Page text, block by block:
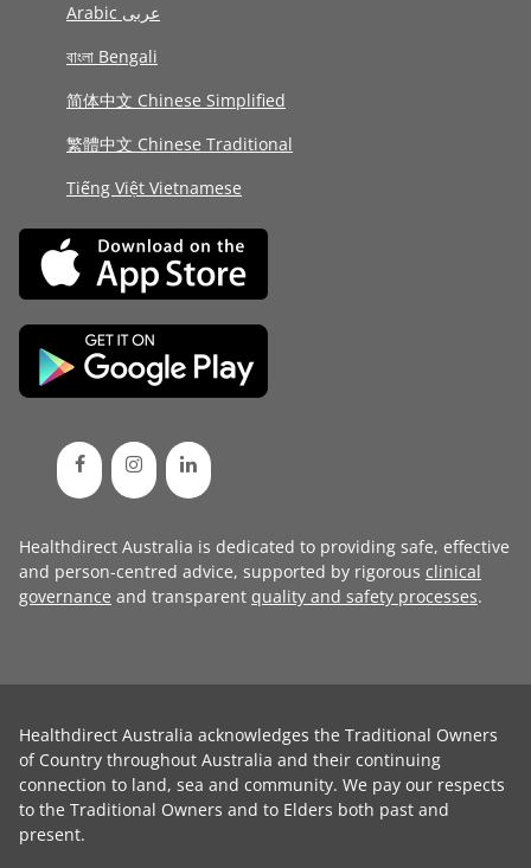
Arabic عربى
বাংলা Bengali
简体中文 Chinese Simplified
繁體中文 Chinese Traditional
Tiếng Việt Vietnamese
Healthdirect Australia is dedicated to providing safe, effective
and person-centred advice, supported by rigorous clinical
governance and transparent quality and safety processes.
Healthdirect Australia acknowledges the Traditional Owners
of Country throughout Australia and their continuing
connection to land, sea and community. We pay our respects
to the Traditional Owners and to Elders both past and
present.